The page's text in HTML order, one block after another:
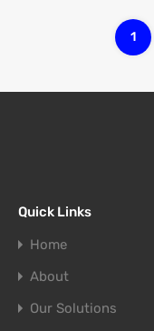
1
Quick Links
Home
About
Our Solutions